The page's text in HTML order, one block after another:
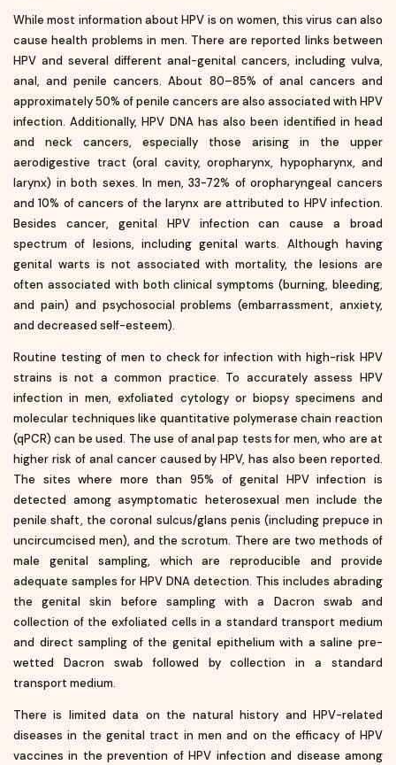
While most information about HPV is on women, this virus can also
cause health problems in men. There are reported links between
HPV and several different anal-genital cancers, including vulva,
anal, and penile cancers. About 80–85% of anal cancers and
approximately 50% of penile cancers are also associated with HPV
infection. Additionally, HPV DNA has also been identified in head
and neck cancers, especially those arising in the upper
aerodigestive tract (oral cavity, oropharynx, hypopharynx, and
larynx) in both sexes. In men, 33-72% of oropharyngeal cancers
and 10% of cancers of the larynx are attributed to HPV infection.
Besides cancer, genital HPV infection can cause a broad
spectrum of lesions, including genital warts. Although having
genital warts is not associated with mortality, the lesions are
often associated with both clinical symptoms (burning, bleeding,
and pain) and psychosocial problems (embarrassment, anxiety,
and decreased self-esteem).
Routine testing of men to check for infection with high-risk HPV
strains is not a common practice. To accurately assess HPV
infection in men, exfoliated cytology or biopsy specimens and
molecular techniques like quantitative polymerase chain reaction
(qPCR) can be used. The use of anal pap tests for men, who are at
higher risk of anal cancer caused by HPV, has also been reported.
The sites where more than 95% of genital HPV infection is
detected among asymptomatic heterosexual men include the
penile shaft, the coronal sulcus/glans penis (including prepuce in
uncircumcised men), and the scrotum. There are two methods of
male genital sampling, which are reproducible and provide
adequate samples for HPV DNA detection. This includes abrading
the genital skin before sampling with a Dacron swab and
collection of the exfoliated cells in a standard transport medium
and direct sampling of the genital epithelium with a saline pre-
wetted Dacron swab followed by collection in a standard
transport medium.
There is limited data on the natural history and HPV-related
diseases in the genital tract in men and on the efficacy of HPV
vaccines in the prevention of HPV infection and disease among